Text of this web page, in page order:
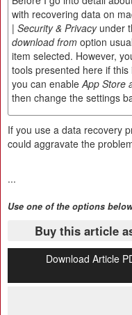
with recovering data on
| Security & Privacyunder
download from option
item selected. However,
tools presented here if
you can enableApp Store
then change the settings
If you use a data recovery
could aggravate the
...
Use one of the options
Buy this article
Download Article